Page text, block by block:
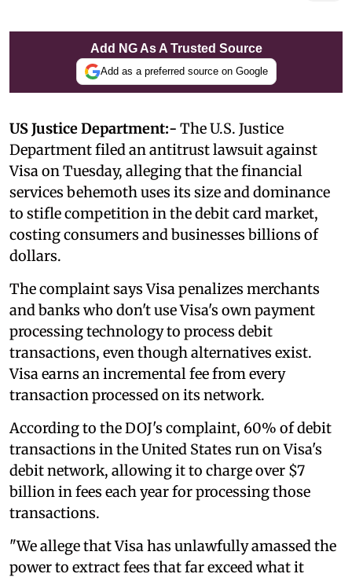
Add NG As A Trusted Source
Add as a preferred source on Google
US Justice Department:- The U.S. Justice
Department filed an antitrust lawsuit against
Visa on Tuesday, alleging that the financial
services behemoth uses its size and dominance
to stifle competition in the debit card market,
costing consumers and businesses billions of
dollars.
The complaint says Visa penalizes merchants
and banks who don't use Visa's own payment
processing technology to process debit
transactions, even though alternatives exist.
Visa earns an incremental fee from every
transaction processed on its network.
According to the DOJ's complaint, 60% of debit
transactions in the United States run on Visa's
debit network, allowing it to charge over $7
billion in fees each year for processing those
transactions.
"We allege that Visa has unlawfully amassed the
power to extract fees that far exceed what it